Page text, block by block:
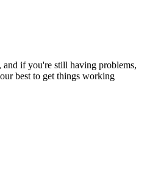
and if you're still having problems,
best to get things working